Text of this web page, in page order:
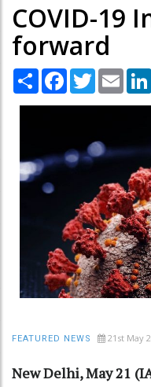
COVID-19
forward
Share Facebook
TwitterEmail
FEATURED NEWS 21st May
New Delhi, May 21